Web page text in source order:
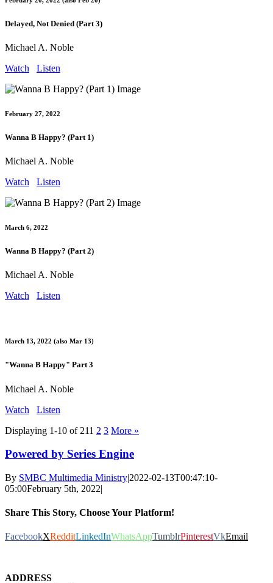
Delayed, Not Denied (Part 3)
Michael A. Noble
Watch
Listen
February 27, 2022
Wanna B Happy? (Part 1)
Michael A. Noble
Watch
Listen
March 6, 2022
Wanna B Happy? (Part 2)
Michael A. Noble
Watch
Listen
March 13, 2022 (also Mar 13)
"Wanna B Happy" Part 3
Michael A. Noble
Watch
Listen
Displaying 1-10 of 211 2 3 More »
Powered by Series Engine
By SMBC Multimedia Ministry|2022-02-13T00:47:10-
05:00February 5th, 2022|
Share This Story, Choose Your Platform!
FacebookXRedditLinkedInWhatsAppTumblrPinterestVkEmail
ADDRESS